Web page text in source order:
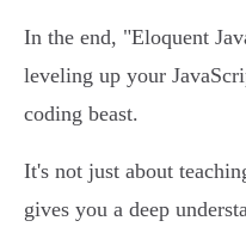
In the end, "Eloquent
leveling up your
coding beast.
It's not just about
gives you a deep